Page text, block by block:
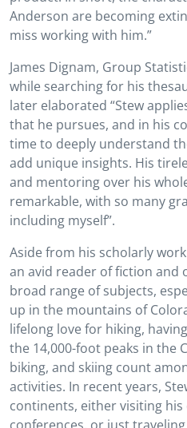
Anderson are becoming
miss working with him.”
James Dignam, Group
while searching for his
later elaborated “Stew
that he pursues, and in his
time to deeply understand
add unique insights. His
and mentoring over his
remarkable, with so many
including myself”.
Aside from his scholarly
an avid reader of fiction and
broad range of subjects,
up in the mountains of
lifelong love for hiking,
the 14,000-foot peaks in the
biking, and skiing count
activities. In recent years,
continents, either visiting